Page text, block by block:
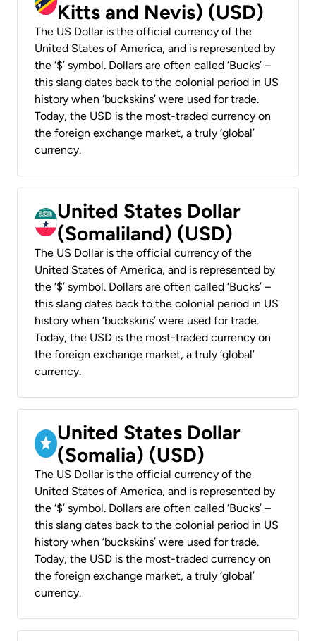
Kitts and Nevis) (USD)
The US Dollar is the official currency of the
United States of America, and is represented by
the ‘$’ symbol. Dollars are often called ‘Bucks’ –
this slang dates back to the colonial period in US
history when ‘buckskins’ were used for trade.
Today, the USD is the most-traded currency on
the foreign exchange market, a truly ‘global’
currency.
United States Dollar
(Somaliland) (USD)
The US Dollar is the official currency of the
United States of America, and is represented by
the ‘$’ symbol. Dollars are often called ‘Bucks’ –
this slang dates back to the colonial period in US
history when ‘buckskins’ were used for trade.
Today, the USD is the most-traded currency on
the foreign exchange market, a truly ‘global’
currency.
United States Dollar
(Somalia) (USD)
The US Dollar is the official currency of the
United States of America, and is represented by
the ‘$’ symbol. Dollars are often called ‘Bucks’ –
this slang dates back to the colonial period in US
history when ‘buckskins’ were used for trade.
Today, the USD is the most-traded currency on
the foreign exchange market, a truly ‘global’
currency.